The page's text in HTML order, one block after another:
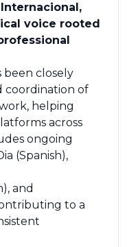
voice rooted
been closely
coordination of
helping
across
ongoing
(Spanish),
and
to a